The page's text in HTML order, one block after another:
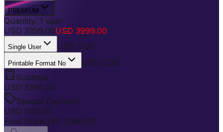
PREMIUM
Quantity: 1 user
USD 3399.00USD 3999.00
Single User USD 0.00
Printable Format No
USD 0.00
Subtotal
USD 3399.00
Special Discount
USD 600.00
Final PriceUSD 3399.00